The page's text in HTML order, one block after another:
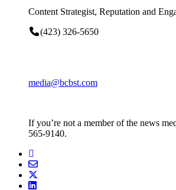
Content Strategist, Reputation and
(423) 326-5650
media@bcbst.com
If you’re not a member of the news
565-9140.